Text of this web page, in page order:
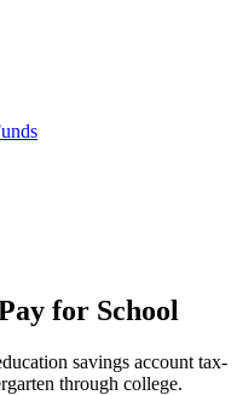
for School
savings account tax-
through college.